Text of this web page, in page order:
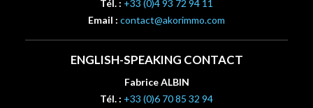
Tél. : +33 (0)4 93 72 94 11
Email : contact@akorimmo.com
ENGLISH-SPEAKING CONTACT
Fabrice ALBIN
Tél. : +33 (0)6 70 85 32 94